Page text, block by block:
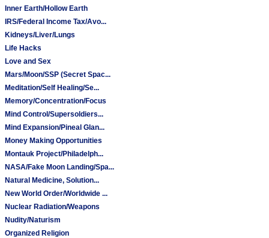
Inner Earth/Hollow Earth
IRS/Federal Income Tax/Avo...
Kidneys/Liver/Lungs
Life Hacks
Love and Sex
Mars/Moon/SSP (Secret Spac...
Meditation/Self Healing/Se...
Memory/Concentration/Focus
Mind Control/Supersoldiers...
Mind Expansion/Pineal Glan...
Money Making Opportunities
Montauk Project/Philadelph...
NASA/Fake Moon Landing/Spa...
Natural Medicine, Solution...
New World Order/Worldwide ...
Nuclear Radiation/Weapons
Nudity/Naturism
Organized Religion